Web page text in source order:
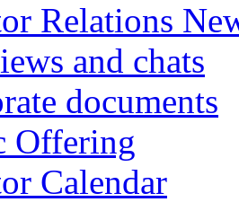
Relations
and chats
documents
Offering
Calendar